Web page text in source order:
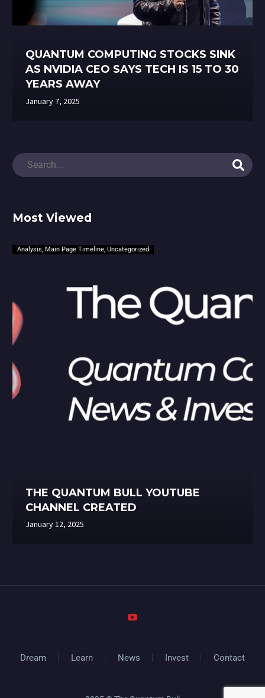
QUANTUM COMPUTING STOCKS SINK
AS NVIDIA CEO SAYS TECH IS 15 TO 30
YEARS AWAY
January 7, 2025
Most Viewed
Analysis, Main Page Timeline, Uncategorized
THE QUANTUM BULL YOUTUBE
CHANNEL CREATED
January 12, 2025
Dream Learn News Invest Contact